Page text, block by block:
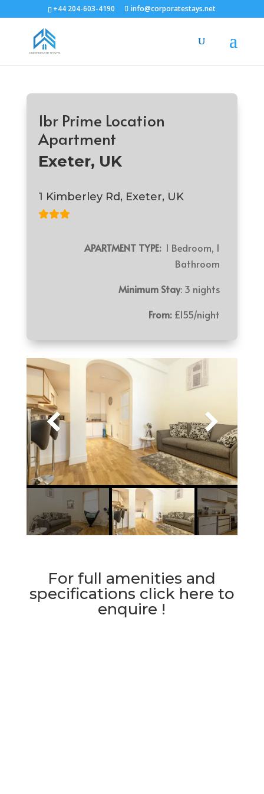
+44 204-603-4190 info@corporatestays.net
1br Prime Location
Apartment
Exeter, UK
1 Kimberley Rd, Exeter, UK
APARTMENT TYPE:1 Bedroom, 1
Bathroom
Minimum Stay: 3 nights
From:£155/night
For full amenities and
specifications click here to
enquire !